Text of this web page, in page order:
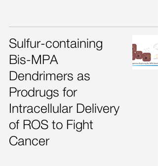
Sulfur-containing
Bis-MPA
Dendrimers as
Prodrugs for
Intracellular Delivery
of ROS to Fight
Cancer